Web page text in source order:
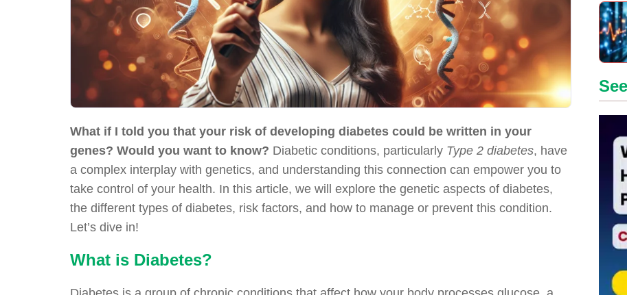
What if I told you that your risk of developing diabetes could be written in your
genes? Would you want to know? Diabetic conditions, particularly Type 2 diabetes, have
a complex interplay with genetics, and understanding this connection can empower you to
take control of your health. In this article, we will explore the genetic aspects of diabetes,
the different types of diabetes, risk factors, and how to manage or prevent this condition.
Let’s dive in!
What is Diabetes?